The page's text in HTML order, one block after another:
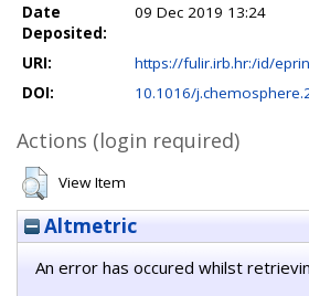
Date
Deposited:
09 Dec 2019 13:24
URI:
https://fulir.irb.hr:/id/
DOI:
10.1016/
Actions (login required)
View Item
Altmetric
An error has occured whilst